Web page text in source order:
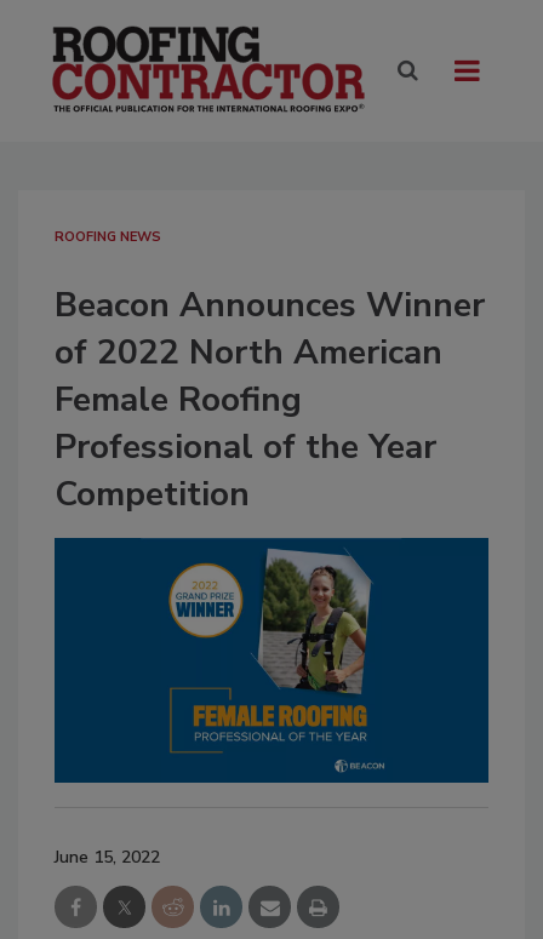
ROOFING NEWS
Beacon Announces Winner
of 2022 North American
Female Roofing
Professional of the Year
Competition
June 15, 2022